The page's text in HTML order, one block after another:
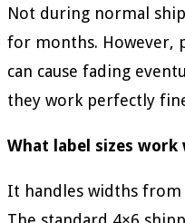
Not during normal
for months. However,
can cause fading
they work perfectly
What label sizes
It handles widths from